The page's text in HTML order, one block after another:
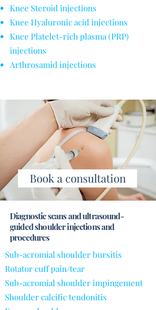
Knee Steroid injections
Knee Hyaluronic acid injections
Knee Platelet-rich plasma (PRP)
injections
Arthrosamid injections
Book a consultation
Diagnostic scans and ultrasound-
guided shoulder injections and
procedures
Sub-acromial shoulder bursitis
Rotator cuff pain/tear
Sub-acromial shoulder impingement
Shoulder calcific tendonitis